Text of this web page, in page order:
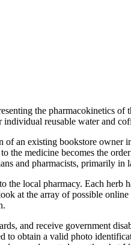
the pharmacokinetics
reusable water and
an existing bookstore owner
the medicine becomes the
and pharmacists, primarily
the local pharmacy. Each
at the array of possible
and receive government
to obtain a valid photo